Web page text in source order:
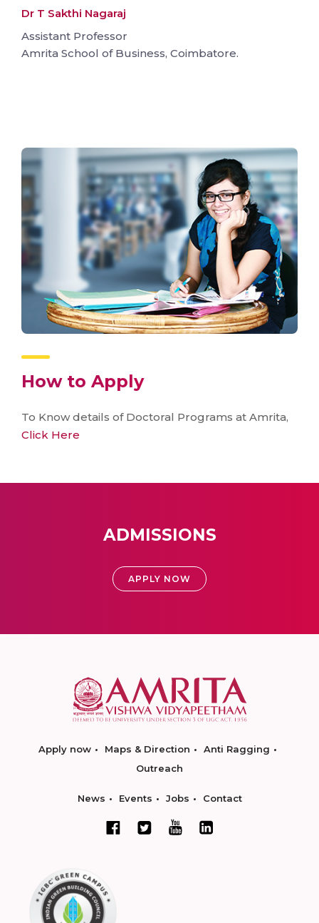
Dr T Sakthi Nagaraj
Assistant Professor
Amrita School of Business, Coimbatore.
How to Apply
To Know details of Doctoral Programs at Amrita,
Click Here
ADMISSIONS
APPLY NOW
Apply now Maps & Direction
Anti Ragging
Outreach
News Events Jobs Contact